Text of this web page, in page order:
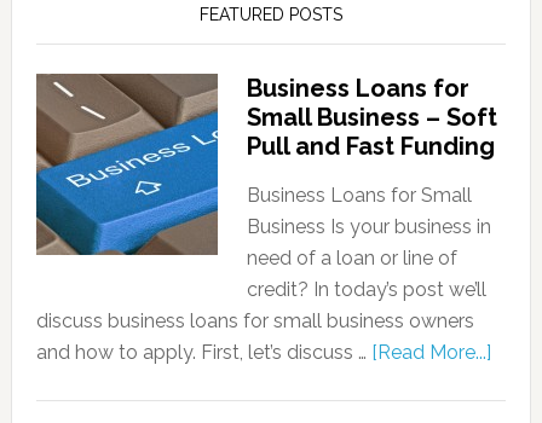
FEATURED POSTS
Business Loans for
Small Business – Soft
Pull and Fast Funding
Business Loans for Small
Business Is your business in
need of a loan or line of
credit? In today’s post we’ll
discuss business loans for small business owners
and how to apply. First, let’s discuss … [Read More...]